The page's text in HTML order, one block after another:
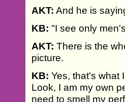
AKT: And he is
KB: "I see only
AKT: There is the
picture.
KB: Yes, that's what
Look, I am my own
need to smell my